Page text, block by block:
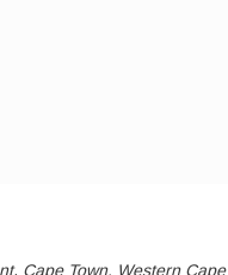
, Cape Town, Western Cape